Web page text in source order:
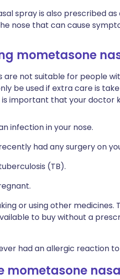
spray is also prescribed
nose that can cause
mometasone
are not suitable for people
be used if extra care is
important that your doctor
infection in your nose.
had any surgery on
(TB).
or using other medicines.
to buy without a
had an allergic reaction
mometasone